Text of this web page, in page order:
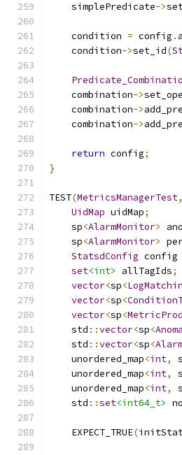
    simplePredicate
->
    condition
= config .
    condition
->set_id(
    combination
->
    combination
->
    combination
->
return config;
}
TEST(MetricsManagerTest,
UidMap uidMap;
    sp
<AlarmMonitor>
    sp
<AlarmMonitor>
StatsdConfig config
set<int> allTagIds;
vector<sp<
vector<sp<
vector<sp<
    std
::vector<sp<
    std
::vector<sp<
    unordered_map
<int,
    unordered_map
<int,
    unordered_map
<int,
    std
::set<int64_t>
    EXPECT_TRUE
(